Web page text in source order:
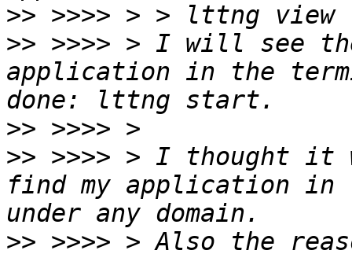
>>
>> >>>> > I will see
application in the
>>
>> >>>> > I thought it
find my application in
>> >>>> > Also the